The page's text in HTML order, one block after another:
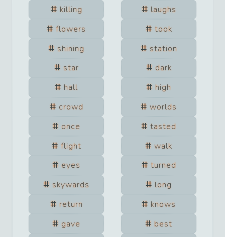
killing
laughs
flowers
took
shining
station
star
dark
hall
high
crowd
worlds
once
tasted
flight
walk
eyes
turned
skywards
long
return
knows
gave
best